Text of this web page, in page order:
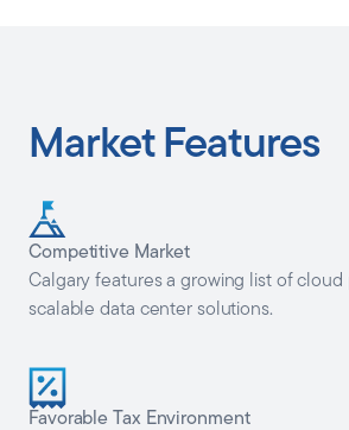
Market Features
Competitive Market
Calgary features a growing list of cloud
scalable data center solutions.
Favorable Tax Environment